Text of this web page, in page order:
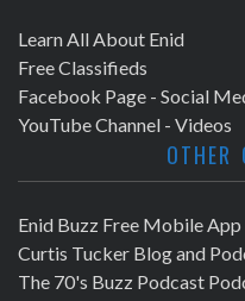
Learn All About Enid
Free Classifieds
Facebook Page - Social
YouTube Channel - Videos
OTHER
Enid Buzz Free Mobile App
Curtis Tucker Blog and
The 70's Buzz Podcast